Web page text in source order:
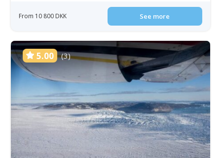
From 10 800 DKK See more
5.00 (3)